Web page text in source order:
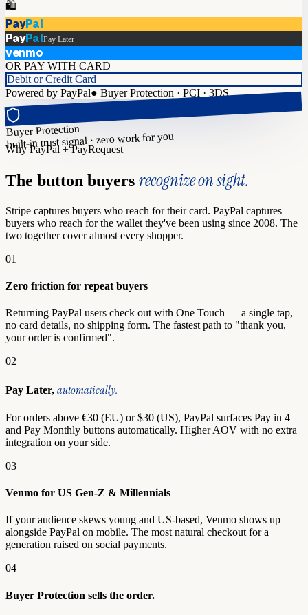
🛍️
PayPal
PayPalPay Later
venmo
OR PAY WITH CARD
Debit or Credit Card
Powered by PayPal● Buyer Protection · PCI · 3DS
Buyer Protection
built-in trust signal · zero work for you
Why PayPal + PayRequest
The button buyers recognize on sight.
Stripe captures buyers who reach for their card. PayPal captures
buyers who reach for the wallet they've been using since 2008. The
two together cover almost every shopper.
01
Zero friction for repeat buyers
Returning PayPal users check out with One Touch — a single tap,
no card details, no shipping form. The fastest path to "thank you,
your order is confirmed".
02
Pay Later, automatically.
For orders above €30 (EU) or $30 (US), PayPal surfaces Pay in 4
and Pay Monthly buttons automatically. Higher AOV with no extra
integration on your side.
03
Venmo for US Gen-Z & Millennials
If your audience skews young and US-based, Venmo shows up
alongside PayPal on mobile. The most natural checkout for a
generation raised on social payments.
04
Buyer Protection sells the order.